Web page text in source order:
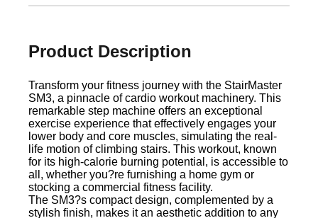
Product Description
Transform your fitness journey with the StairMaster
SM3, a pinnacle of cardio workout machinery. This
remarkable step machine offers an exceptional
exercise experience that effectively engages your
lower body and core muscles, simulating the real-
life motion of climbing stairs. This workout, known
for its high-calorie burning potential, is accessible to
all, whether you?re furnishing a home gym or
stocking a commercial fitness facility.
The SM3?s compact design, complemented by a
stylish finish, makes it an aesthetic addition to any